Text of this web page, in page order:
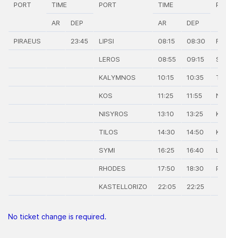
PORT TIME PORT TIME
AR DEP AR DEP
PIRAEUS 23:45 LIPSI 08:15 08:30
LEROS 08:55 09:15
KALYMNOS 10:15 10:35
KOS 11:25 11:55
NISYROS 13:10 13:25
TILOS 14:30 14:50
SYMI 16:25 16:40
RHODES 17:50 18:30
KASTELLORIZO 22:05 22:25
No ticket change is required.